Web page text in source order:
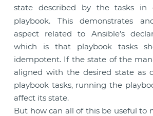
state described by the tasks in
playbook. This demonstrates
aspect related to Ansible’s
which is that playbook tasks
idempotent. If the state of the
aligned with the desired state as
playbook tasks, running the
affect its state.
But how can all of this be useful to